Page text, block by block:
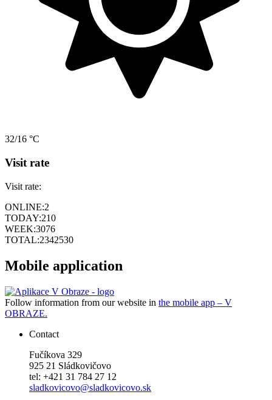
32/16 °C
Visit rate
Visit rate:
ONLINE:2
TODAY:210
WEEK:3076
TOTAL:2342530
Mobile application
Follow information from our website in the mobile app – V
OBRAZE.
Contact
Fučíkova 329
925 21 Sládkovičovo
tel: +421 31 784 27 12
sladkovicovo@sladkovicovo.sk